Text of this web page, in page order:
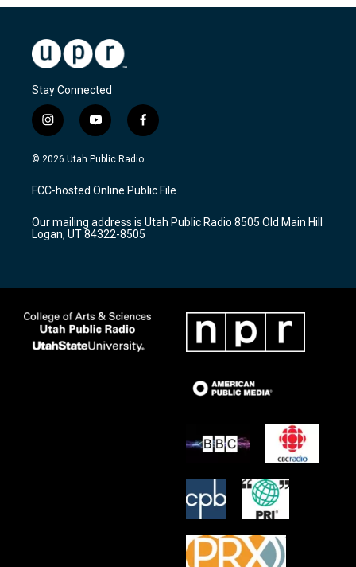
Stay Connected
i
n
s
a
g
a
m
y
o
u
u
b
f
a
c
b
o
k
© 2026 Utah Public Radio
FCC-hosted Online Public File
Our mailing address is Utah Public Radio 8505 Old Main Hill
Logan, UT 84322-8505